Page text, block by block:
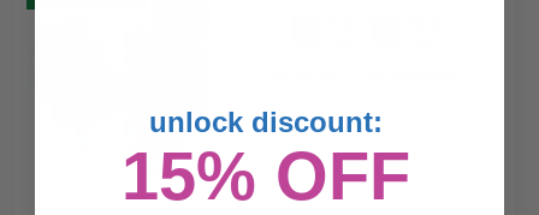
unlock discount:
15% OFF